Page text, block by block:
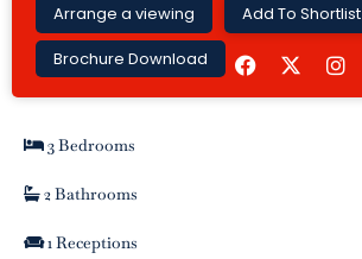
Arrange a viewing Add To Shortlist
Brochure Download
F
a
c
e
I
n
s
t
3 Bedrooms
2 Bathrooms
1 Receptions